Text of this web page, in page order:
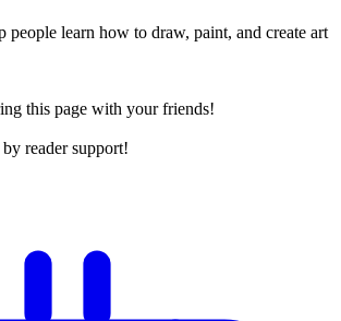
people learn how to draw, paint, and create art
this page with your friends!
reader support!